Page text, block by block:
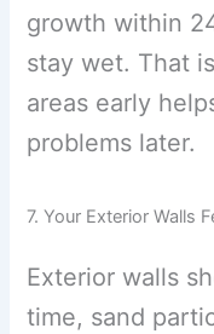
growth within
stay wet. That
areas early
problems later.
7. Your Exterior Walls
Exterior walls
time, sand